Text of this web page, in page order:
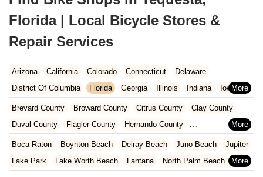
Florida | Local Bicycle Stores &
Repair Services
Arizona California Colorado Connecticut
Delaware
District Of Columbia
Florida Georgia Illinois Indiana
Iowa
Kansas
Kentucky Louisiana Maine
Maryland
Massachusetts
Michigan Minnesota Missouri
Rhode Island
South Carolina Tennessee Texas
Vermont
Brevard County Broward County Citrus County
Clay County
Duval County
Flagler County
Hernando County
Hillsborough County
Indian River County
Lake County
Marion County
Martin County
Miami-Dade County
Boca Raton Boynton Beach Delray Beach Juno Beach
Jupiter
Lake Park
Lake Worth Beach Lantana
North Palm Beach